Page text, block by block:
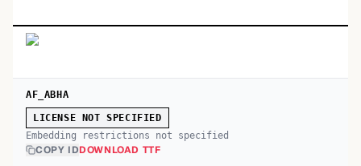
AF_ABHA
LICENSE NOT SPECIFIED
Embedding restrictions not specified
COPY IDDOWNLOAD TTF